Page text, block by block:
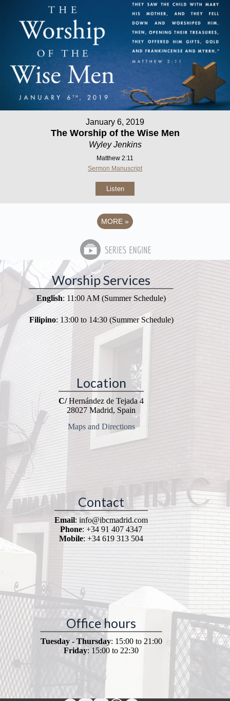
January 6, 2019
The Worship of the Wise Men
Wyley Jenkins
Matthew 2:11
Sermon Manuscript
Listen
MORE »
Worship Services
English: 11:00 AM (Summer Schedule)
Filipino: 13:00 to 14:30 (Summer Schedule)
Location
C/Hernández de Tejada 4
28027 Madrid, Spain
Maps and Directions
Contact
Email: info@ibcmadrid.com
Phone: +34 91 407 4347
Mobile: +34 619 313 504
Office hours
Tuesday - Thursday: 15:00 to 21:00
Friday: 15:00 to 22:30